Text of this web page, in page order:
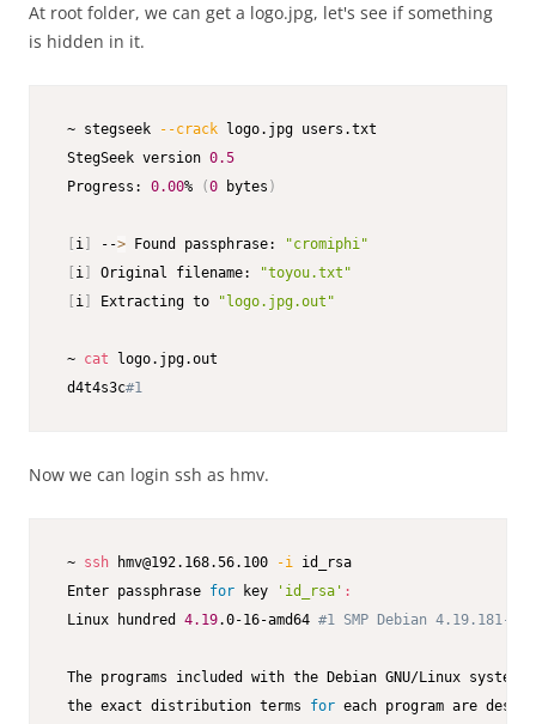
At root folder, we can get a logo.jpg, let's see if something
is hidden in it.
~ stegseek --crack logo.jpg users.txt
StegSeek version 0.5
Progress: 0.00% (0 bytes )
i --> Found passphrase:
"cromiphi"
i Original filename:
"toyou.txt"
i Extracting to "logo.jpg.out"
~ cat
d4t4s3c#1
Now we can login ssh as hmv.
~ ssh hmv@192.168.56.100 -i id_rsa
Enter passphrase for key 'id_rsa' :
Linux hundred 4.19.0-16-amd64 #1 SMP Debian 4.19.181-1
The programs included with the Debian GNU/Linux system
the exact distribution terms for each program are